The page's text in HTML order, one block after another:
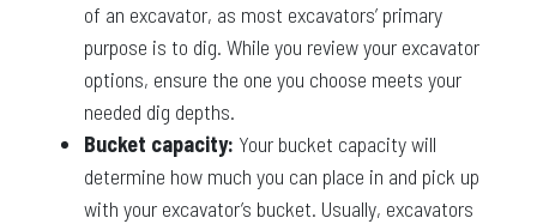
of an excavator, as most excavators’ primary
purpose is to dig. While you review your excavator
options, ensure the one you choose meets your
needed dig depths.
Bucket capacity: Your bucket capacity will
determine how much you can place in and pick up
with your excavator’s bucket. Usually, excavators